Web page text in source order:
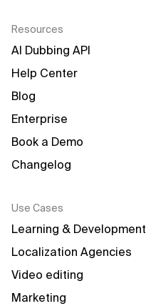
Resources
AI Dubbing API
Help Center
Blog
Enterprise
Book a Demo
Changelog
Use Cases
Learning & Development
Localization Agencies
Video editing
Marketing